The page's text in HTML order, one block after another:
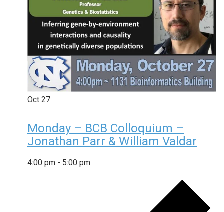
Oct 27
Monday – BCB Colloquium –
Jonathan Parr & William Valdar
4:00 pm - 5:00 pm